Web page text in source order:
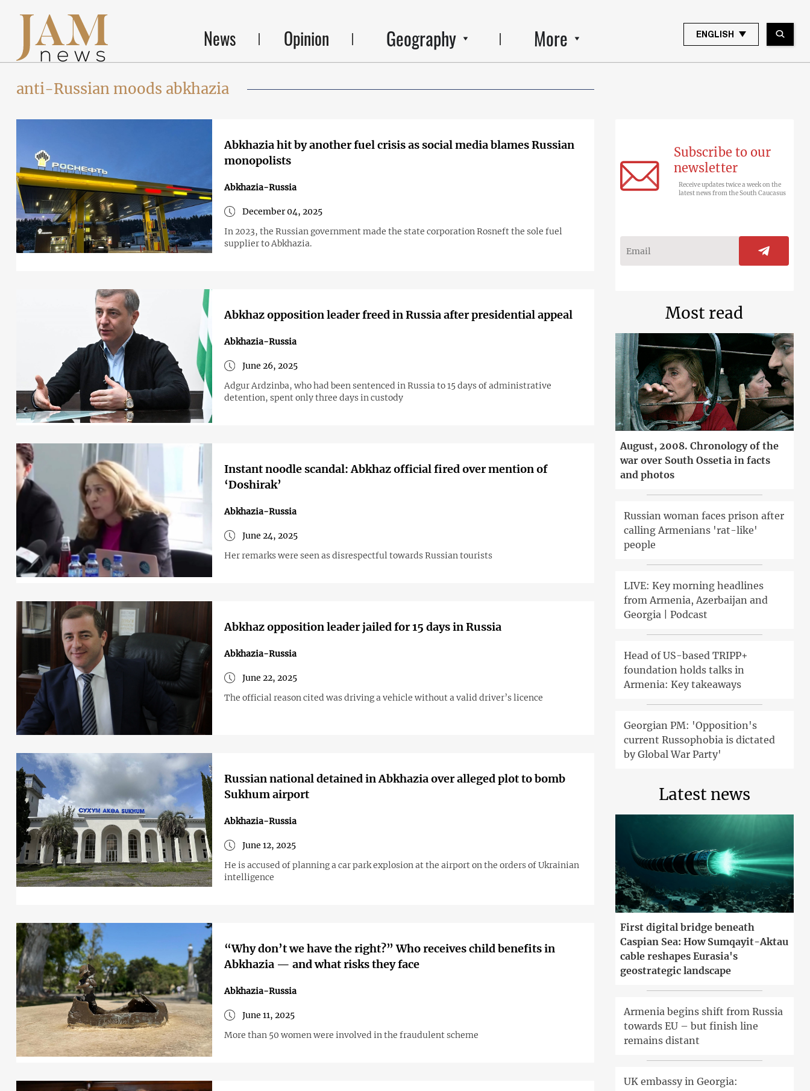
News Opinion Geography More ENGLISH
anti-Russian moods abkhazia
Abkhazia hit by another fuel crisis as social media blames Russian
monopolists
Abkhazia-Russia
December 04, 2025
In 2023, the Russian government made the state corporation Rosneft the sole fuel
supplier to Abkhazia.
Abkhaz opposition leader freed in Russia after presidential appeal
Abkhazia-Russia
June 26, 2025
Adgur Ardzinba, who had been sentenced in Russia to 15 days of administrative
detention, spent only three days in custody
Instant noodle scandal: Abkhaz official fired over mention of
‘Doshirak’
Abkhazia-Russia
June 24, 2025
Her remarks were seen as disrespectful towards Russian tourists
Abkhaz opposition leader jailed for 15 days in Russia
Abkhazia-Russia
June 22, 2025
The official reason cited was driving a vehicle without a valid driver’s licence
Russian national detained in Abkhazia over alleged plot to bomb
Sukhum airport
Abkhazia-Russia
June 12, 2025
He is accused of planning a car park explosion at the airport on the orders of Ukrainian
intelligence
“Why don’t we have the right?” Who receives child benefits in
Abkhazia — and what risks they face
Abkhazia-Russia
June 11, 2025
More than 50 women were involved in the fraudulent scheme
Subscribe to our
newsletter
Receive updates twice a week on the
latest news from the South Caucasus
Most read
August, 2008. Chronology of the
war over South Ossetia in facts
and photos
Russian woman faces prison after
calling Armenians 'rat-like'
people
LIVE: Key morning headlines
from Armenia, Azerbaijan and
Georgia | Podcast
Head of US-based TRIPP+
foundation holds talks in
Armenia: Key takeaways
Georgian PM: 'Opposition's
current Russophobia is dictated
by Global War Party'
Latest news
First digital bridge beneath
Caspian Sea: How Sumqayit-Aktau
cable reshapes Eurasia's
geostrategic landscape
Armenia begins shift from Russia
towards EU – but finish line
remains distant
UK embassy in Georgia: